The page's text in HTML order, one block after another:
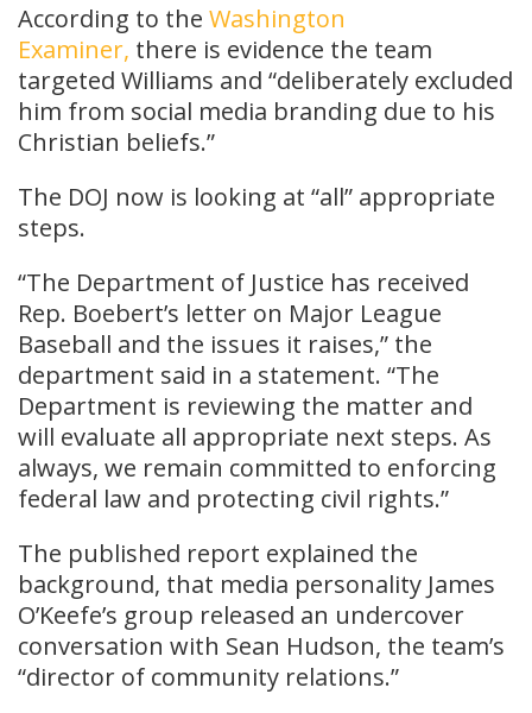
According to the Washington
Examiner, there is evidence the team
targeted Williams and “deliberately excluded
him from social media branding due to his
Christian beliefs.”
The DOJ now is looking at “all” appropriate
steps.
“The Department of Justice has received
Rep. Boebert’s letter on Major League
Baseball and the issues it raises,” the
department said in a statement. “The
Department is reviewing the matter and
will evaluate all appropriate next steps. As
always, we remain committed to enforcing
federal law and protecting civil rights.”
The published report explained the
background, that media personality James
O’Keefe’s group released an undercover
conversation with Sean Hudson, the team’s
“director of community relations.”